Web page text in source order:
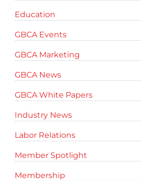
Education
GBCA Events
GBCA Marketing
GBCA News
GBCA White Papers
Industry News
Labor Relations
Member Spotlight
Membership